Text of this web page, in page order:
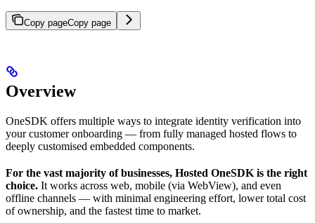
Copy pageCopy page
Overview
OneSDK offers multiple ways to integrate identity verification into
your customer onboarding — from fully managed hosted flows to
deeply customised embedded components.
For the vast majority of businesses, Hosted OneSDK is the right
choice. It works across web, mobile (via WebView), and even
offline channels — with minimal engineering effort, lower total cost
of ownership, and the fastest time to market.